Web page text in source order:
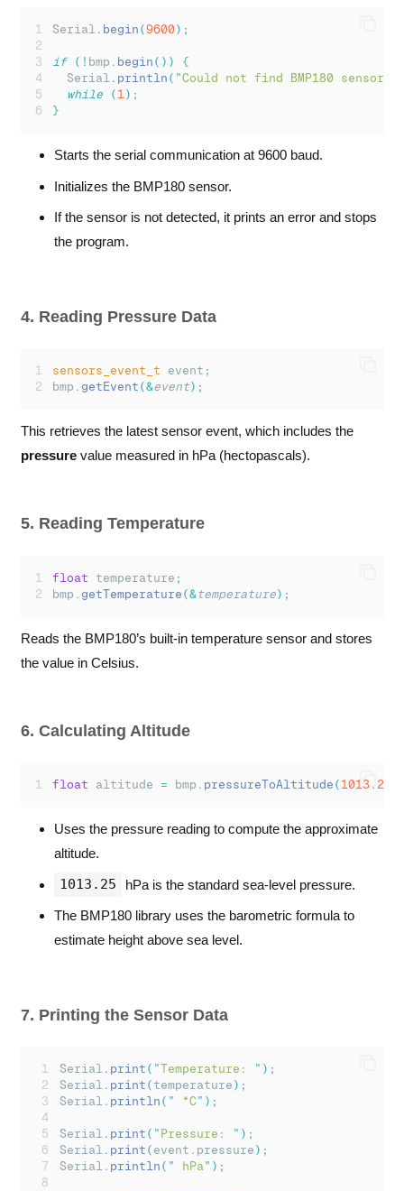
Serial. begin (9600);
if (! bmp. begin ())
{
Serial . println ( "Could not find BMP180 sensor!
while
(1);
}
Starts the serial communication at 9600 baud.
Initializes the BMP180 sensor.
If the sensor is not detected, it prints an error and stops
the program.
4. Reading Pressure Data
sensors_event_t event ;
bmp.getEvent (&event);
This retrieves the latest sensor event, which includes the
pressurevalue measured in hPa (hectopascals).
5. Reading Temperature
float temperature ;
bmp.getTemperature (&temperature);
Reads the BMP180’s built-in temperature sensor and stores
the value in Celsius.
6. Calculating Altitude
float altitude = bmp. pressureToAltitude (1013.25
Uses the pressure reading to compute the approximate
altitude.
1013.25 hPa is the standard sea-level pressure.
The BMP180 library uses the barometric formula to
estimate height above sea level.
7. Printing the Sensor Data
Serial. print ( "Temperature: " );
Serial. print ( temperature );
Serial. println ( " *C" );
Serial. print ( " Pressure: " );
Serial. print ( event.pressure );
Serial. println ( " hPa" );